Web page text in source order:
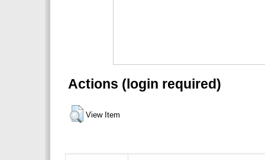
Actions (login required)
View Item